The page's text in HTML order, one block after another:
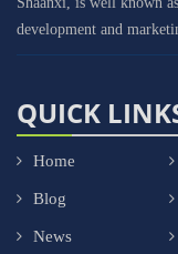
development and
QUICK
Home
Blog
News